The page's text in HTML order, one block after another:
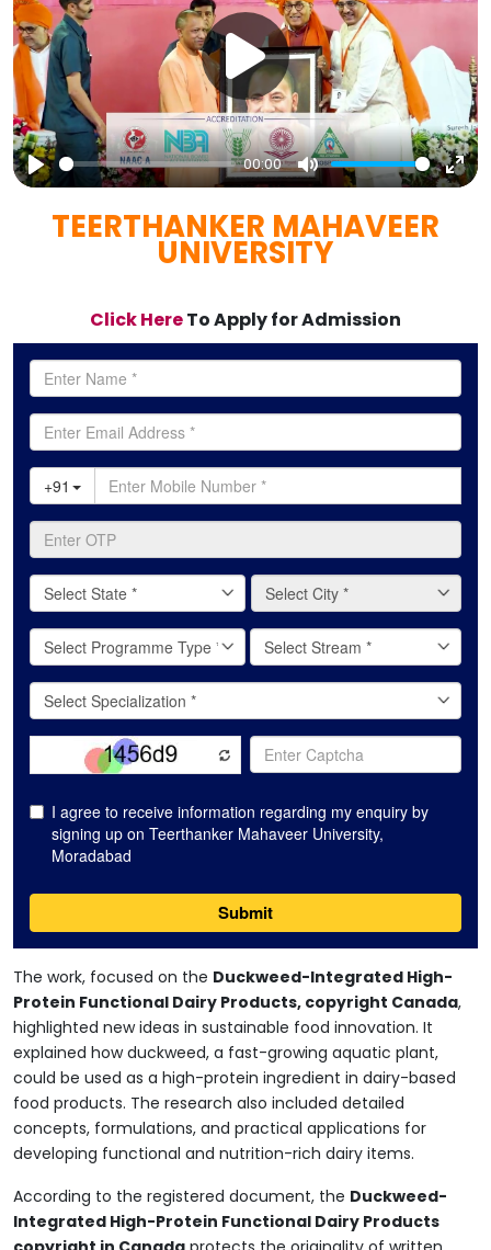
Play
00:00
Mute
TEERTHANKER MAHAVEER
UNIVERSITY
Click HereTo Apply for Admission
The work, focused on the Duckweed-Integrated High-
Protein Functional Dairy Products, copyright Canada,
highlighted new ideas in sustainable food innovation. It
explained how duckweed, a fast-growing aquatic plant,
could be used as a high-protein ingredient in dairy-based
food products. The research also included detailed
concepts, formulations, and practical applications for
developing functional and nutrition-rich dairy items.
According to the registered document, the Duckweed-
Integrated High-Protein Functional Dairy Products